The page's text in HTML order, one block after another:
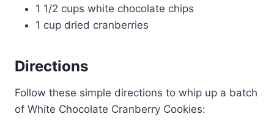
1 1/2 cups white chocolate chips
1 cup dried cranberries
Directions
Follow these simple directions to whip up a batch
of White Chocolate Cranberry Cookies: